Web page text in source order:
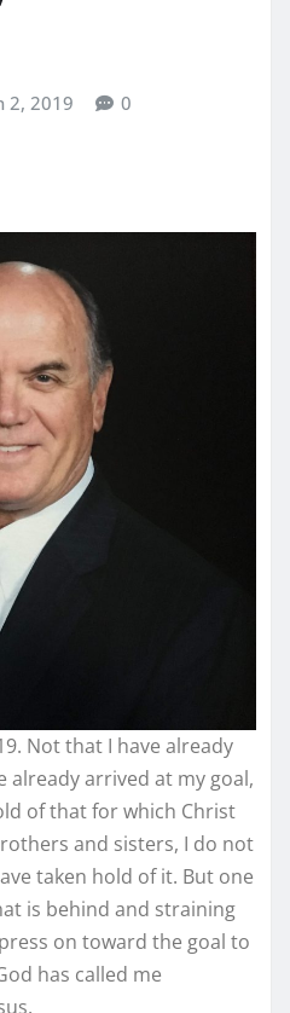
2, 2019 0
Not that I have already
already arrived at my goal,
of that for which Christ
and sisters, I do not
taken hold of it. But one
is behind and straining
on toward the goal to
has called me